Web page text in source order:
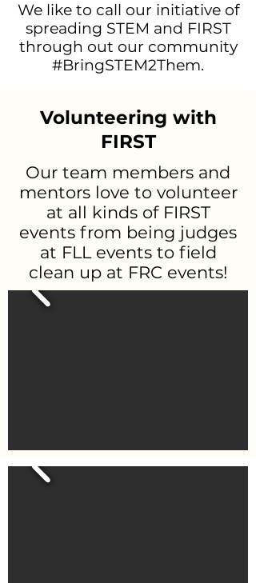
We like to call our initiative of
spreading STEM and FIRST
through out our community
#BringSTEM2Them.
Volunteering with
FIRST
Our team members and
mentors love to volunteer
at all kinds of FIRST
events from being judges
at FLL events to field
clean up at FRC events!